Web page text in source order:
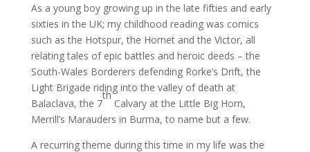
As a young boy growing up in the late fifties and early
sixties in the UK; my childhood reading was comics
such as the Hotspur, the Hornet and the Victor, all
relating tales of epic battles and heroic deeds – the
South-Wales Borderers defending Rorke’s Drift, the
Light Brigade riding into the valley of death at
Balaclava, the 7
th
Calvary at the Little Big Horn,
Merrill’s Marauders in Burma, to name but a few.
A recurring theme during this time in my life was the